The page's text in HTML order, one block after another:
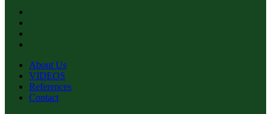
About Us
VIDEOS
References
Contact